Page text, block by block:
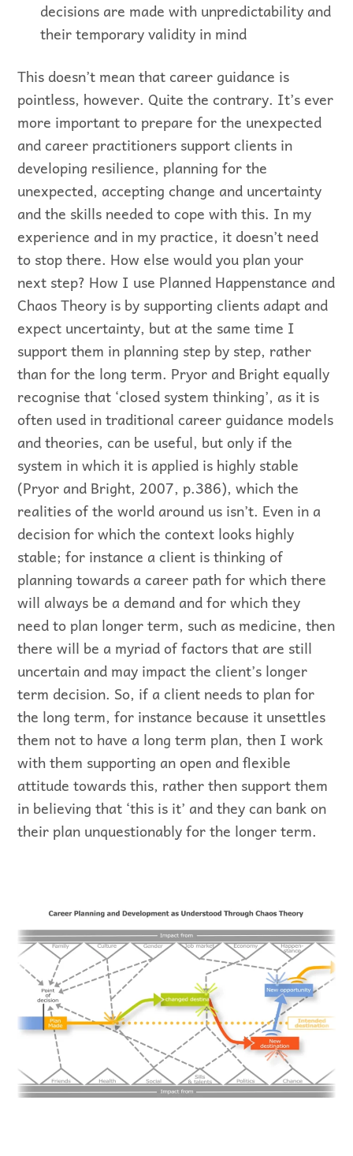
decisions are made with unpredictability and
their temporary validity in mind
This doesn’t mean that career guidance is
pointless, however. Quite the contrary. It’s ever
more important to prepare for the unexpected
and career practitioners support clients in
developing resilience, planning for the
unexpected, accepting change and uncertainty
and the skills needed to cope with this. In my
experience and in my practice, it doesn’t need
to stop there. How else would you plan your
next step? How I use Planned Happenstance and
Chaos Theory is by supporting clients adapt and
expect uncertainty, but at the same time I
support them in planning step by step, rather
than for the long term. Pryor and Bright equally
recognise that ‘closed system thinking’, as it is
often used in traditional career guidance models
and theories, can be useful, but only if the
system in which it is applied is highly stable
(Pryor and Bright, 2007, p.386), which the
realities of the world around us isn’t. Even in a
decision for which the context looks highly
stable; for instance a client is thinking of
planning towards a career path for which there
will always be a demand and for which they
need to plan longer term, such as medicine, then
there will be a myriad of factors that are still
uncertain and may impact the client’s longer
term decision. So, if a client needs to plan for
the long term, for instance because it unsettles
them not to have a long term plan, then I work
with them supporting an open and flexible
attitude towards this, rather then support them
in believing that ‘this is it’ and they can bank on
their plan unquestionably for the longer term.